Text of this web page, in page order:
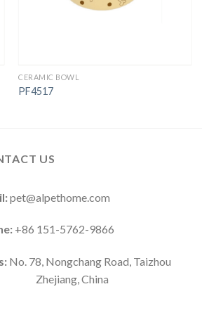
CERAMIC BOWL
PF4517
US
pet@alpethome.com
+86 151-5762-9866
No. 78, Nongchang Road, Taizhou
China